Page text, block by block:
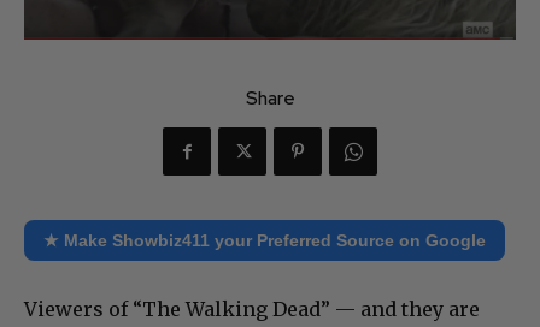
Share
★ Make Showbiz411 your Preferred Source on Google
Viewers of “The Walking Dead” — and they are